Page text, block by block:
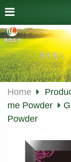
Home
me Powder
Powder